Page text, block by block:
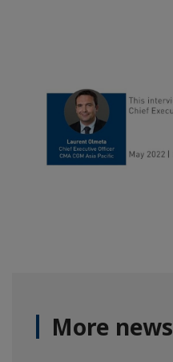
More news